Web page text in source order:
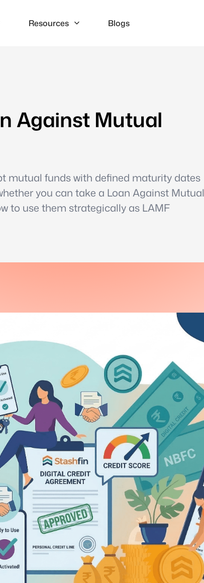
Resources Blogs
Against Mutual
mutual funds with defined maturity dates
you can take a Loan Against Mutual
to use them strategically as LAMF